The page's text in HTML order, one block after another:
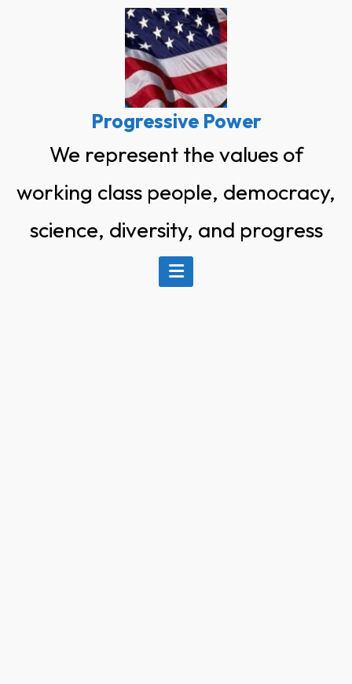
Progressive Power
We represent the values of
working class people, democracy,
science, diversity, and progress